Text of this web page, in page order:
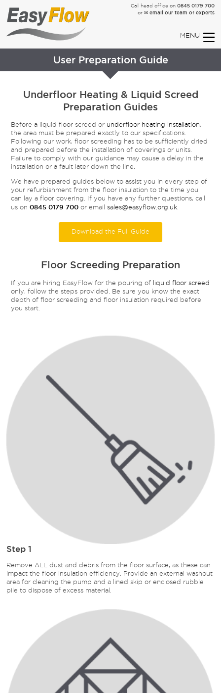
Call head office on 0845 0179 700
or ✉ email our team of experts
User Preparation Guide
Underfloor Heating & Liquid Screed
Preparation Guides
Before a liquid floor screed or underfloor heating installation,
the area must be prepared exactly to our specifications.
Following our work, floor screeding has to be sufficiently dried
and prepared before the installation of coverings or units.
Failure to comply with our guidance may cause a delay in the
installation or a fault later down the line.
We have prepared guides below to assist you in every step of
your refurbishment from the floor insulation to the time you
can lay a floor covering. If you have any further questions, call
us on 0845 0179 700or email sales@easyflow.org.uk.
Download the Full Guide
Floor Screeding Preparation
If you are hiring EasyFlow for the pouring of
liquid floor screed
only, follow the steps provided. Be sure you know the exact
depth of floor screeding and floor insulation required before
you start.
Step 1
Remove ALL dust and debris from the floor surface, as these can
impact the floor insulation efficiency. Provide an external washout
area for cleaning the pump and a lined skip or enclosed rubble
pile to dispose of excess material.